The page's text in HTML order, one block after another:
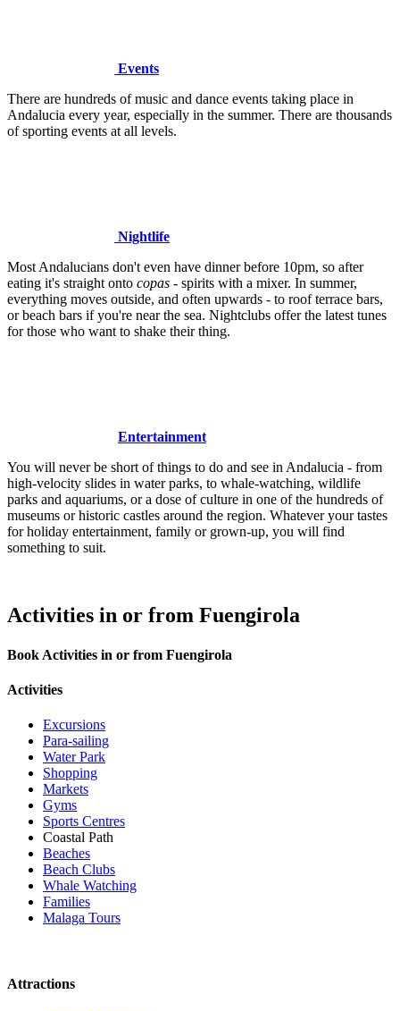
Events
There are hundreds of music and dance events taking place in
Andalucia every year, especially in the summer. There are thousands
of sporting events at all levels.
Nightlife
Most Andalucians don't even have dinner before 10pm, so after
eating it's straight onto copas - spirits with a mixer. In summer,
everything moves outside, and often upwards - to roof terrace bars,
or beach bars if you're near the sea. Nightclubs offer the latest tunes
for those who want to shake their thing.
Entertainment
You will never be short of things to do and see in Andalucia - from
high-velocity slides in water parks, to whale-watching, wildlife
parks and aquariums, or a dose of culture in one of the hundreds of
museums or historic castles around the region. Whatever your tastes
for holiday entertainment, family or grown-up, you will find
something to suit.
Activities in or from Fuengirola
Book Activities in or from Fuengirola
Activities
Excursions
Para-sailing
Water Park
Shopping
Markets
Gyms
Sports Centres
Coastal Path
Beaches
Beach Clubs
Whale Watching
Families
Malaga Tours
Attractions